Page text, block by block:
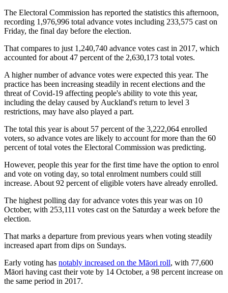
The Electoral Commission has reported the statistics this afternoon,
recording 1,976,996 total advance votes including 233,575 cast on
Friday, the final day before the election.
That compares to just 1,240,740 advance votes cast in 2017, which
accounted for about 47 percent of the 2,630,173 total votes.
A higher number of advance votes were expected this year. The
practice has been increasing steadily in recent elections and the
threat of Covid-19 affecting people's ability to vote this year,
including the delay caused by Auckland's return to level 3
restrictions, may have also played a part.
The total this year is about 57 percent of the 3,222,064 enrolled
voters, so advance votes are likely to account for more than the 60
percent of total votes the Electoral Commission was predicting.
However, people this year for the first time have the option to enrol
and vote on voting day, so total enrolment numbers could still
increase. About 92 percent of eligible voters have already enrolled.
The highest polling day for advance votes this year was on 10
October, with 253,111 votes cast on the Saturday a week before the
election.
That marks a departure from previous years when voting steadily
increased apart from dips on Sundays.
Early voting has notably increased on the Māori roll, with 77,600
Māori having cast their vote by 14 October, a 98 percent increase on
the same period in 2017.